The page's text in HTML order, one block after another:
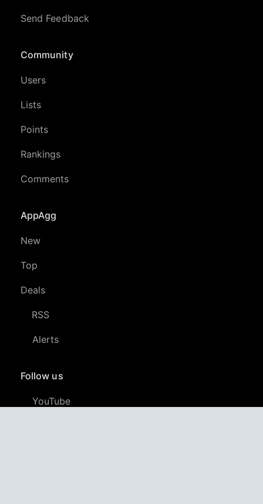
Send Feedback
Community
Users
Lists
Points
Rankings
Comments
AppAgg
New
Top
Deals
RSS
Alerts
Follow us
YouTube